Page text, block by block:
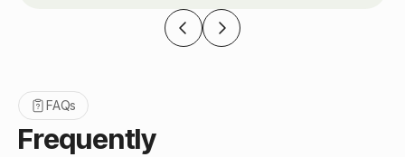
FAQs
Frequently